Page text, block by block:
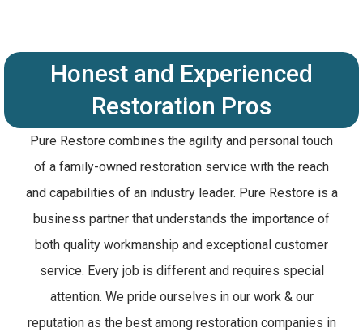
Honest and Experienced
Restoration Pros
Pure Restore combines the agility and personal touch
of a family-owned restoration service with the reach
and capabilities of an industry leader. Pure Restore is a
business partner that understands the importance of
both quality workmanship and exceptional customer
service. Every job is different and requires special
attention. We pride ourselves in our work & our
reputation as the best among restoration companies in